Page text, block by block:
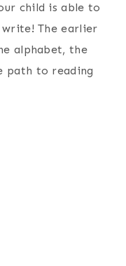
child is able to
The earlier
alphabet, the
path to reading